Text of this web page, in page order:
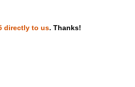
and Blu-ray ripping
directly to us. Thanks!